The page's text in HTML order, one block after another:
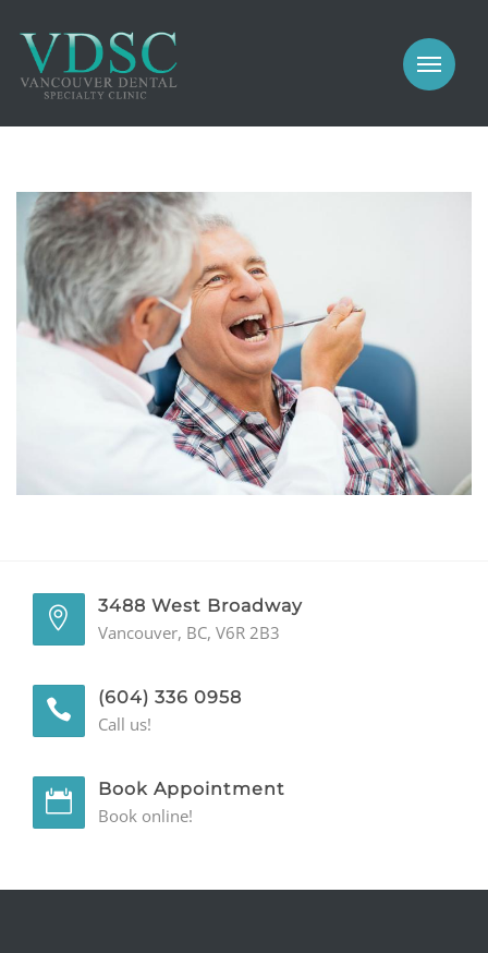
PROSTHODONTICS
IMPLANTS
GALLERY
GENERAL
CONTACT
MEET US
COSMETIC
PROSTHODONTICS
3488 West Broadway
Vancouver, BC, V6R 2B3
(604) 336 0958
Call us!
Book Appointment
Book online!